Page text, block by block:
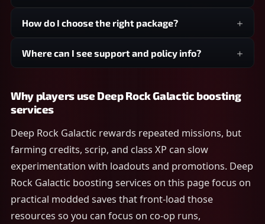
How do I choose the right package?
Where can I see support and policy info?
Why players use Deep Rock Galactic boosting
services
Deep Rock Galactic rewards repeated missions, but
farming credits, scrip, and class XP can slow
experimentation with loadouts and promotions. Deep
Rock Galactic boosting services on this page focus on
practical modded saves that front-load those
resources so you can focus on co-op runs,